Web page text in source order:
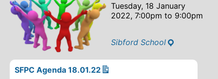
Tuesday, 18 January
2022, 7:00pm to 9:00pm
Sibford School
SFPC Agenda 18.01.22